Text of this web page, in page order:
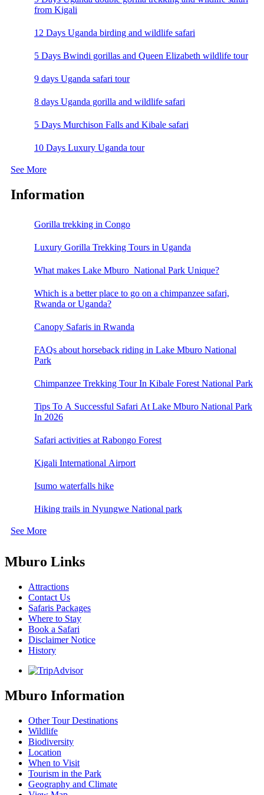
from Kigali
12 Days Uganda birding and wildlife safari
5 Days Bwindi gorillas and Queen Elizabeth wildlife tour
9 days Uganda safari tour
8 days Uganda gorilla and wildlife safari
5 Days Murchison Falls and Kibale safari
10 Days Luxury Uganda tour
See More
Information
Gorilla trekking in Congo
Luxury Gorilla Trekking Tours in Uganda
What makes Lake Mburo National Park Unique?
Which is a better place to go on a chimpanzee safari,
Rwanda or Uganda?
Canopy Safaris in Rwanda
FAQs about horseback riding in Lake Mburo National
Park
Chimpanzee Trekking Tour In Kibale Forest National Park
Tips To A Successful Safari At Lake Mburo National Park
In 2026
Safari activities at Rabongo Forest
Kigali International Airport
Isumo waterfalls hike
Hiking trails in Nyungwe National park
See More
Mburo Links
Attractions
Contact Us
Safaris Packages
Where to Stay
Book a Safari
Disclaimer Notice
History
Mburo Information
Other Tour Destinations
Wildlife
Biodiversity
Location
When to Visit
Tourism in the Park
Geography and Climate